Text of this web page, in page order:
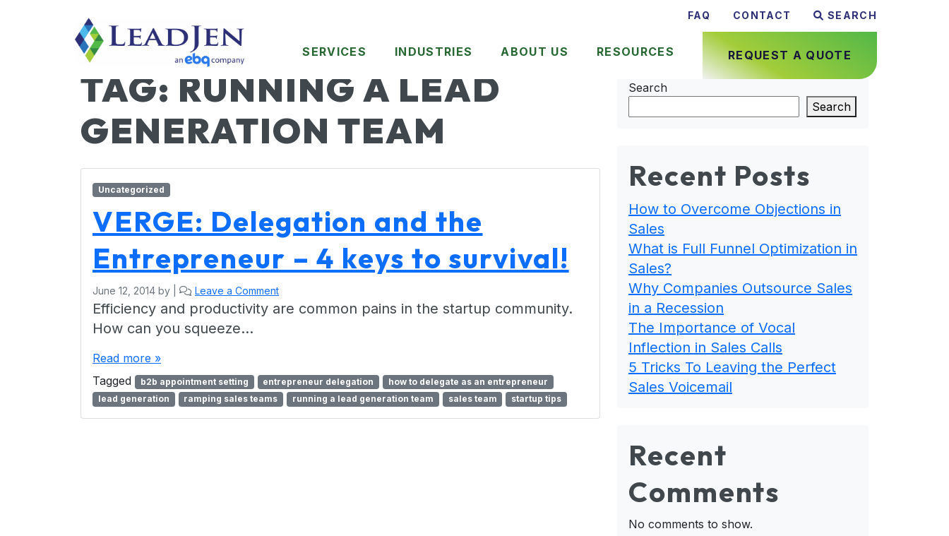
FAQ CONTACT SEARCH
SERVICES INDUSTRIES ABOUT US RESOURCES REQUEST A QUOTE
TAG: RUNNING A LEAD
GENERATION TEAM
Uncategorized
VERGE: Delegation and the
Entrepreneur – 4 keys to survival!
June 12, 2014 by Leave a Comment
Efficiency and productivity are common pains in the startup community.
How can you squeeze…
Read more »
Tagged
b2b appointment setting entrepreneur delegation
how to delegate as an entrepreneur
lead generation
ramping sales teams running a lead generation team sales team startup tips
Search
Search
Recent Posts
How to Overcome Objections in
Sales
What is Full Funnel Optimization in
Sales?
Why Companies Outsource Sales
in a Recession
The Importance of Vocal
Inflection in Sales Calls
5 Tricks To Leaving the Perfect
Sales Voicemail
Recent
Comments
No comments to show.